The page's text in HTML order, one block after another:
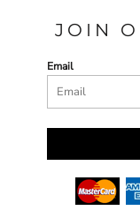
JOIN
Email